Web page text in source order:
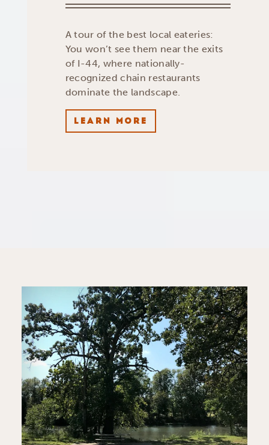
A tour of the best local eateries:
You won’t see them near the exits
of I-44, where nationally-
recognized chain restaurants
dominate the landscape.
LEARN MORE